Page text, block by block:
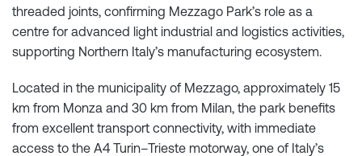
threaded joints, confirming Mezzago Park’s role as a
centre for advanced light industrial and logistics activities,
supporting Northern Italy’s manufacturing ecosystem.
Located in the municipality of Mezzago, approximately 15
km from Monza and 30 km from Milan, the park benefits
from excellent transport connectivity, with immediate
access to the A4 Turin–Trieste motorway, one of Italy’s